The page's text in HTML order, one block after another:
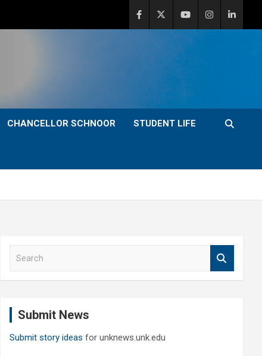
CHANCELLOR SCHNOOR STUDENT LIFE
Submit News
Submit story ideas for unknews.unk.edu